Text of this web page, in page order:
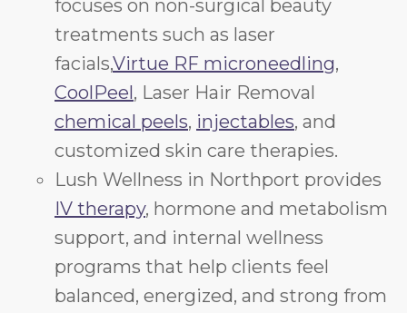
focuses on non-surgical beauty
treatments such as laser
facials,Virtue RF microneedling,
CoolPeel, Laser Hair Removal
chemical peels, injectables, and
customized skin care therapies.
Lush Wellness in Northport provides
IV therapy, hormone and metabolism
support, and internal wellness
programs that help clients feel
balanced, energized, and strong from